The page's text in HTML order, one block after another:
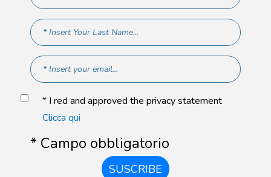
* I red and approved the privacy statement
Clicca qui
* Campo obbligatorio
SUSCRIBE